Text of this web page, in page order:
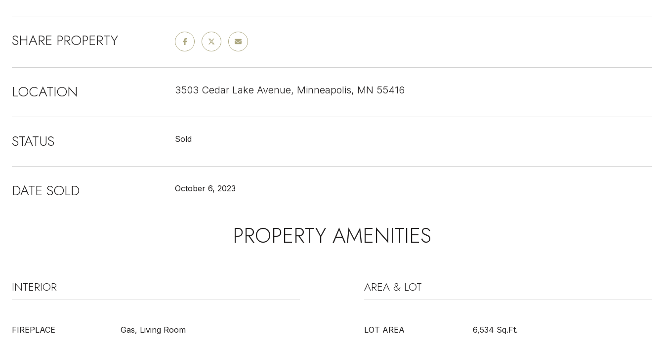
SHARE PROPERTY
LOCATION 3503 Cedar Lake Avenue, Minneapolis, MN 55416
STATUS Sold
DATE SOLD October 6, 2023
PROPERTY AMENITIES
INTERIOR
FIREPLACE Gas, Living Room
AREA & LOT
LOT AREA 6,534 Sq.Ft.